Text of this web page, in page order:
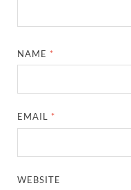
NAME *
EMAIL *
WEBSITE